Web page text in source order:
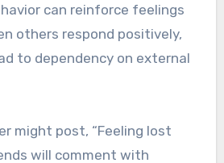
can reinforce feelings
others respond positively,
to dependency on external
might post, “Feeling lost
will comment with